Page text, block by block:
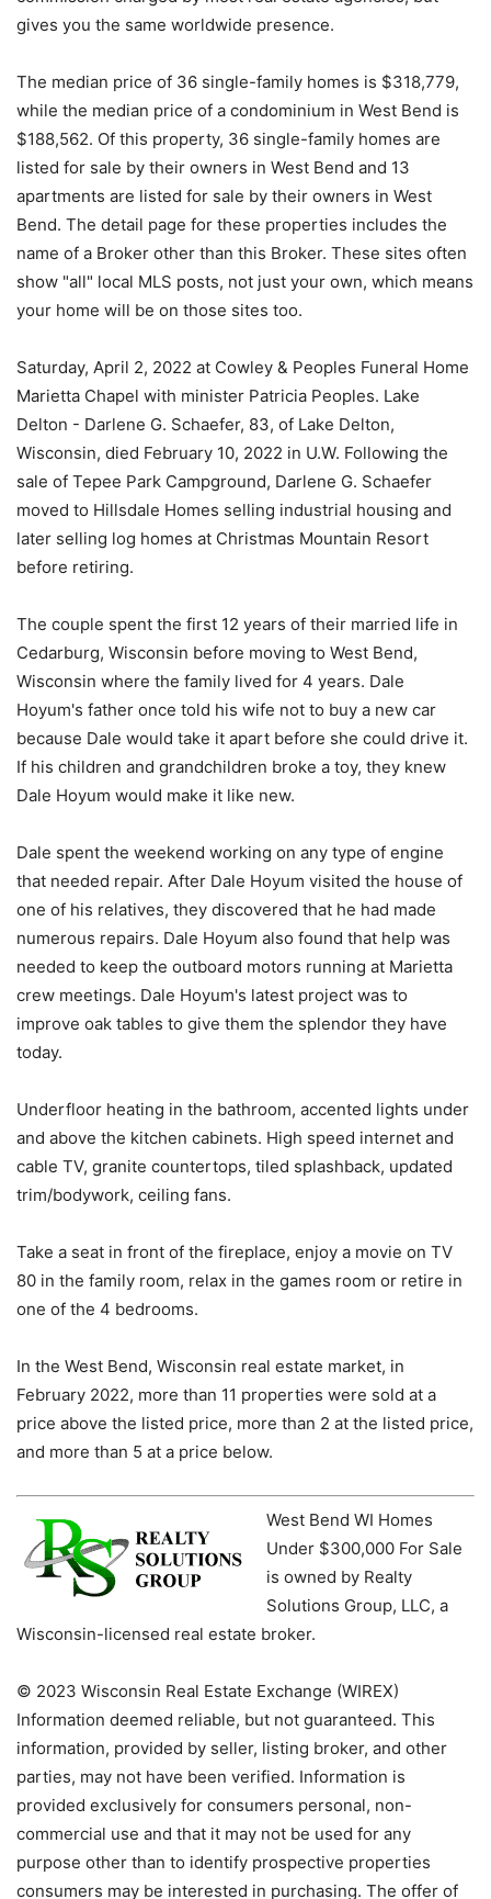
gives you the same worldwide presence.
The median price of 36 single-family homes is $318,779,
while the median price of a condominium in West Bend is
$188,562. Of this property, 36 single-family homes are
listed for sale by their owners in West Bend and 13
apartments are listed for sale by their owners in West
Bend. The detail page for these properties includes the
name of a Broker other than this Broker. These sites often
show "all" local MLS posts, not just your own, which means
your home will be on those sites too.
Saturday, April 2, 2022 at Cowley & Peoples Funeral Home
Marietta Chapel with minister Patricia Peoples. Lake
Delton - Darlene G. Schaefer, 83, of Lake Delton,
Wisconsin, died February 10, 2022 in U.W. Following the
sale of Tepee Park Campground, Darlene G. Schaefer
moved to Hillsdale Homes selling industrial housing and
later selling log homes at Christmas Mountain Resort
before retiring.
The couple spent the first 12 years of their married life in
Cedarburg, Wisconsin before moving to West Bend,
Wisconsin where the family lived for 4 years. Dale
Hoyum's father once told his wife not to buy a new car
because Dale would take it apart before she could drive it.
If his children and grandchildren broke a toy, they knew
Dale Hoyum would make it like new.
Dale spent the weekend working on any type of engine
that needed repair. After Dale Hoyum visited the house of
one of his relatives, they discovered that he had made
numerous repairs. Dale Hoyum also found that help was
needed to keep the outboard motors running at Marietta
crew meetings. Dale Hoyum's latest project was to
improve oak tables to give them the splendor they have
today.
Underfloor heating in the bathroom, accented lights under
and above the kitchen cabinets. High speed internet and
cable TV, granite countertops, tiled splashback, updated
trim/bodywork, ceiling fans.
Take a seat in front of the fireplace, enjoy a movie on TV
80 in the family room, relax in the games room or retire in
one of the 4 bedrooms.
In the West Bend, Wisconsin real estate market, in
February 2022, more than 11 properties were sold at a
price above the listed price, more than 2 at the listed price,
and more than 5 at a price below.
West Bend WI Homes
Under $300,000 For Sale
is owned by Realty
Solutions Group, LLC, a
Wisconsin-licensed real estate broker.
© 2023 Wisconsin Real Estate Exchange (WIREX)
Information deemed reliable, but not guaranteed. This
information, provided by seller, listing broker, and other
parties, may not have been verified. Information is
provided exclusively for consumers personal, non-
commercial use and that it may not be used for any
purpose other than to identify prospective properties
consumers may be interested in purchasing. The offer of